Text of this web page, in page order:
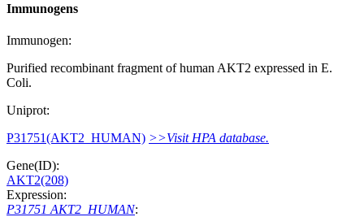
Immunogens
Immunogen:
Purified recombinant fragment of human AKT2 expressed in E.
Coli.
Uniprot:
P31751(AKT2_HUMAN) >>Visit HPA database.
Gene(ID):
AKT2(208)
Expression:
P31751 AKT2_HUMAN: